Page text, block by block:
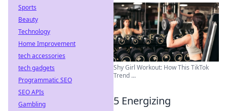
Shy Girl Workout: How This TikTok
Trend ...
5 Energizing
Sports
Beauty
Technology
Home Improvement
tech accessories
tech gadgets
Programmatic SEO
SEO APIs
Gambling